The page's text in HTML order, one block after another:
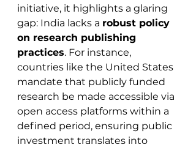
initiative, it highlights a glaring
gap: India lacks a robust policy
on research publishing
practices. For instance,
countries like the United States
mandate that publicly funded
research be made accessible via
open access platforms within a
defined period, ensuring public
investment translates into